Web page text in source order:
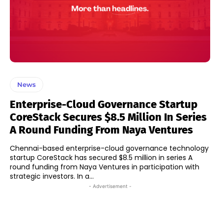
News
Enterprise-Cloud Governance Startup
CoreStack Secures $8.5 Million In Series
A Round Funding From Naya Ventures
Chennai-based enterprise-cloud governance technology
startup CoreStack has secured $8.5 million in series A
round funding from Naya Ventures in participation with
strategic investors. In a...
- Advertisement -